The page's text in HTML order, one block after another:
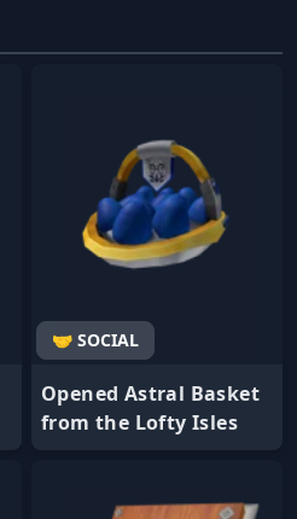
🤝 SOCIAL
Opened Astral Basket
from the Lofty Isles